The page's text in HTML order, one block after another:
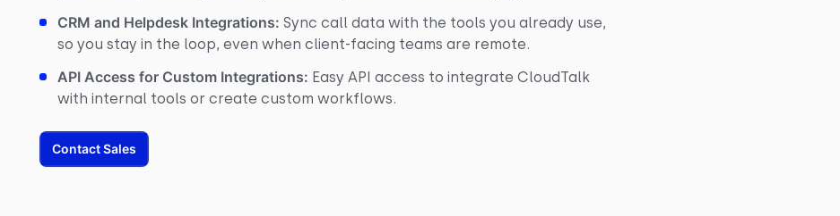
CRM and Helpdesk Integrations: Sync call data with the tools you already use,
so you stay in the loop, even when client-facing teams are remote.
API Access for Custom Integrations: Easy API access to integrate CloudTalk
with internal tools or create custom workflows.
Contact Sales